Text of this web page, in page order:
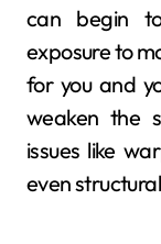
can begin
exposure to
for you and
weaken the
issues like
even